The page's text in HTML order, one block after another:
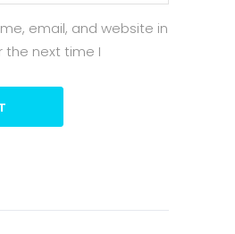
email, and website in
the next time I